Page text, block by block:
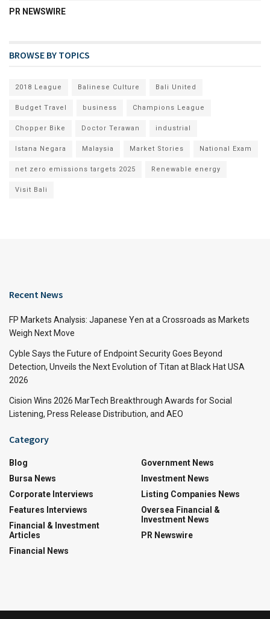
PR NEWSWIRE
BROWSE BY TOPICS
2018 League Balinese Culture Bali United
Budget Travel business Champions League
Chopper Bike Doctor Terawan industrial
Istana Negara Malaysia Market Stories National Exam
net zero emissions targets 2025 Renewable energy
Visit Bali
Recent News
FP Markets Analysis: Japanese Yen at a Crossroads as Markets
Weigh Next Move
Cyble Says the Future of Endpoint Security Goes Beyond
Detection, Unveils the Next Evolution of Titan at Black Hat USA
2026
Cision Wins 2026 MarTech Breakthrough Awards for Social
Listening, Press Release Distribution, and AEO
Category
Blog
Bursa News
Corporate Interviews
Features Interviews
Financial & Investment
Articles
Financial News
Government News
Investment News
Listing Companies News
Oversea Financial &
Investment News
PR Newswire